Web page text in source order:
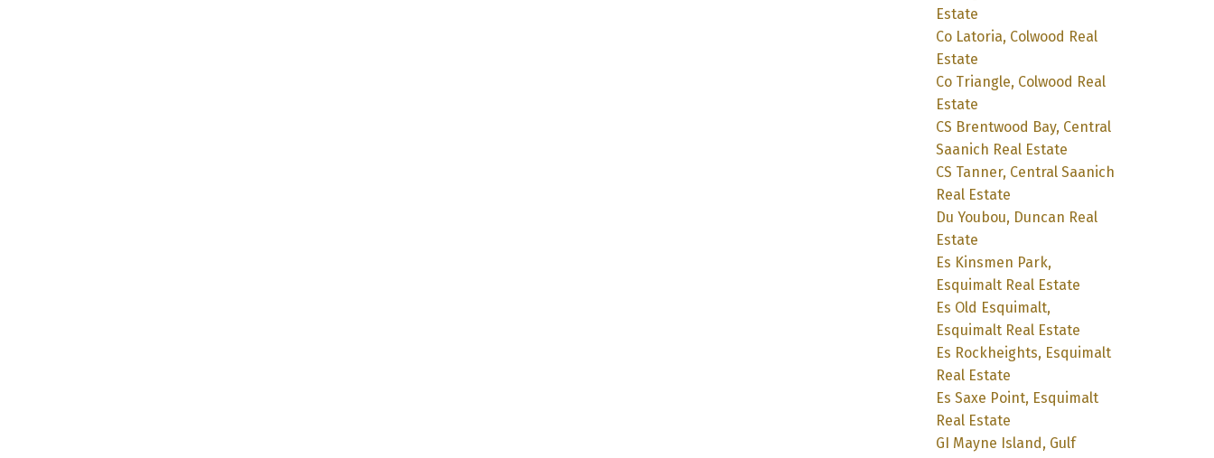
Estate
Co Latoria, Colwood Real
Estate
Co Triangle, Colwood Real
Estate
CS Brentwood Bay, Central
Saanich Real Estate
CS Tanner, Central Saanich
Real Estate
Du Youbou, Duncan Real
Estate
Es Kinsmen Park,
Esquimalt Real Estate
Es Old Esquimalt,
Esquimalt Real Estate
Es Rockheights, Esquimalt
Real Estate
Es Saxe Point, Esquimalt
Real Estate
GI Mayne Island, Gulf